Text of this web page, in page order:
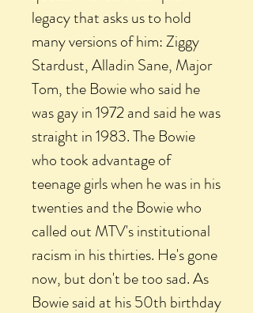
legacy that asks us to hold
many versions of him: Ziggy
Stardust, Alladin Sane, Major
Tom, the Bowie who said he
was gay in 1972 and said he was
straight in 1983. The Bowie
who took advantage of
teenage girls when he was in his
twenties and the Bowie who
called out MTV's institutional
racism in his thirties. He's gone
now, but don't be too sad. As
Bowie said at his 50th birthday